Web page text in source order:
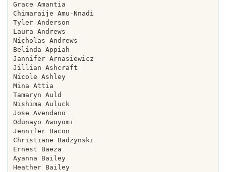
Grace Amantia
Chimaraije Amu-Nnadi
Tyler Anderson
Laura Andrews
Nicholas Andrews
Belinda Appiah
Jannifer Arnasiewicz
Jillian Ashcraft
Nicole Ashley
Mina Attia
Tamaryn Auld
Nishima Auluck
Jose Avendano
Odunayo Awoyomi
Jennifer Bacon
Christiane Badzynski
Ernest Baeza
Ayanna Bailey
Heather Bailey